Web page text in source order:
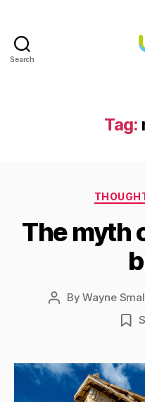
Search
Tag:
The myth
PostByWayne